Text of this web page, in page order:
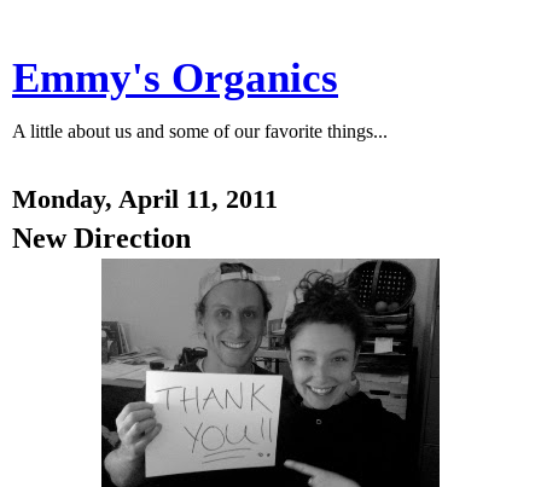
Emmy's Organics
A little about us and some of our favorite things...
Monday, April 11, 2011
New Direction